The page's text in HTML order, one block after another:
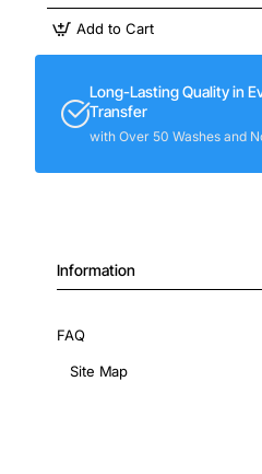
Add to Cart
Long-Lasting Quality in
Transfer
with Over 50 Washes and
Information
FAQ
Site Map